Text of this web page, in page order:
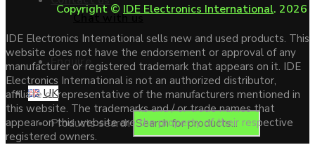
Enquire
Products search
Chat with us
UK
Copyright © IDE Electronics International. 2026
IDE Electronics International sells new and used products. This
website does not have the endorsement or approval of any
manufacturer or registered trademark that appears on it. IDE
Electronics International is not an authorized distributor,
affiliate or representative of the manufacturers mentioned in
this website. The trademarks and / or trade names that
appear on this website are the property of their respective
registered owners.